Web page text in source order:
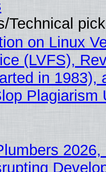
Technical
on Linux
(LVFS),
in 1983),
Plagiarism
2026,